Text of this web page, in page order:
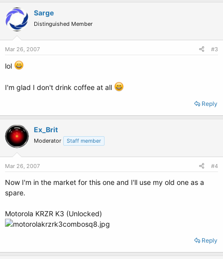
Sarge
Distinguished Member
Mar 26, 2007 #3
lol
I'm glad I don't drink coffee at all
Reply
Ex_Brit
Moderator Staff member
Mar 26, 2007 #4
Now I'm in the market for this one and I'll use my old one as a
spare.
Motorola KRZR K3 (Unlocked)
Reply